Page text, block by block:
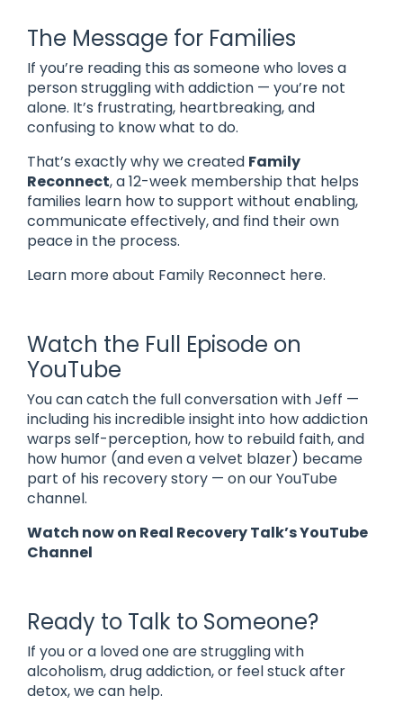
The Message for Families
If you’re reading this as someone who loves a
person struggling with addiction — you’re not
alone. It’s frustrating, heartbreaking, and
confusing to know what to do.
That’s exactly why we created Family
Reconnect, a 12-week membership that helps
families learn how to support without enabling,
communicate effectively, and find their own
peace in the process.
Learn more about Family Reconnect here.
Watch the Full Episode on
YouTube
You can catch the full conversation with Jeff —
including his incredible insight into how addiction
warps self-perception, how to rebuild faith, and
how humor (and even a velvet blazer) became
part of his recovery story — on our YouTube
channel.
Watch now on Real Recovery Talk’s YouTube
Channel
Ready to Talk to Someone?
If you or a loved one are struggling with
alcoholism, drug addiction, or feel stuck after
detox, we can help.